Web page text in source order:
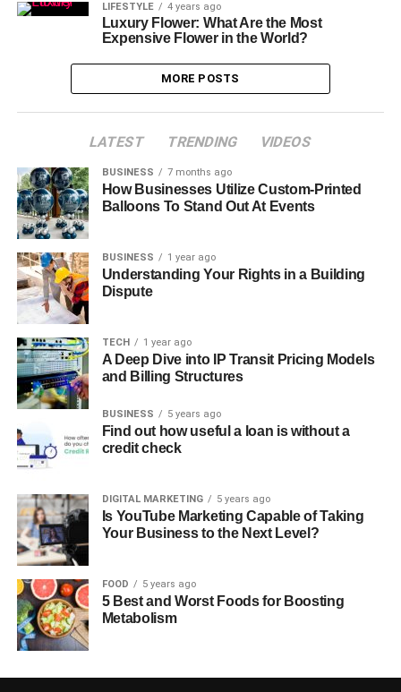
LIFESTYLE 4 years ago
Luxury Flower: What Are the Most
Expensive Flower in the World?
MORE POSTS
LATEST TRENDING VIDEOS
BUSINESS 7 months ago
How Businesses Utilize Custom-Printed
Balloons To Stand Out At Events
BUSINESS 1 year ago
Understanding Your Rights in a Building
Dispute
TECH 1 year ago
A Deep Dive into IP Transit Pricing Models
and Billing Structures
BUSINESS 5 years ago
Find out how useful a loan is without a
credit check
DIGITAL MARKETING 5 years ago
Is YouTube Marketing Capable of Taking
Your Business to the Next Level?
FOOD 5 years ago
5 Best and Worst Foods for Boosting
Metabolism